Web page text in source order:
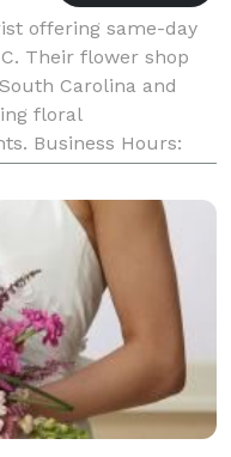
offering same-day
Their flower shop
Carolina and
floral
Business Hours:
- 4:00 pm Satur